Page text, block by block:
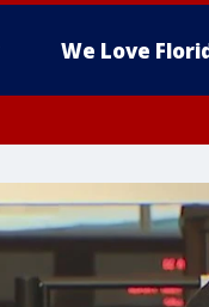
We Love